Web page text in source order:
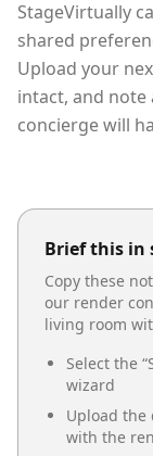
StageVirtually
shared
Upload your
intact, and
concierge will
Brief this in
Copy these
our render
living room
Select the “
wizard
Upload
with the